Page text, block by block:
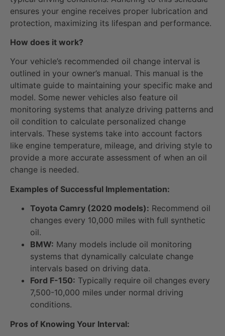
ensures your engine receives proper lubrication and
protection, maximizing its lifespan and performance.
How does it work?
Your vehicle’s recommended oil change interval is
outlined in your owner’s manual. This manual is the
ultimate guide to maintaining your specific make and
model. Some newer vehicles also feature oil
monitoring systems that analyze driving patterns and
oil condition to calculate personalized change
intervals. These systems take into account factors
like engine temperature, mileage, and driving style to
provide a more accurate assessment of when an oil
change is needed.
Examples of Successful Implementation:
Toyota Camry (2020 models): Recommend oil
changes every 10,000 miles with full synthetic
oil.
BMW: Many models include oil monitoring
systems that dynamically calculate change
intervals based on driving data.
Ford F-150: Typically require oil changes every
7,500-10,000 miles under normal driving
conditions.
Pros of Knowing Your Interval: